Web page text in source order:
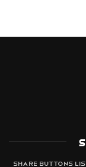
Share buttons